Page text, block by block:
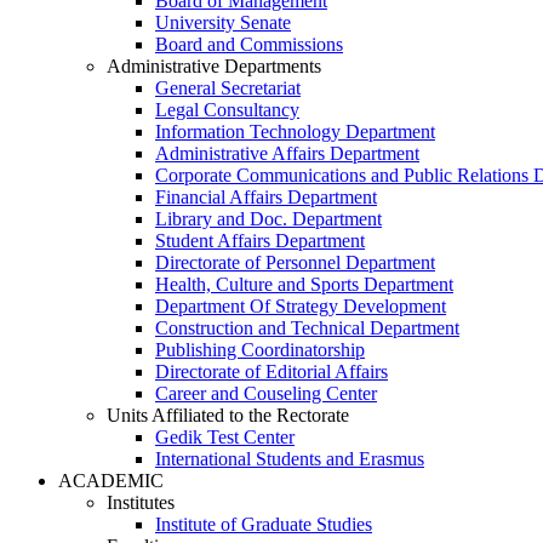
University Senate
Board and Commissions
Administrative Departments
General Secretariat
Legal Consultancy
Information Technology Department
Administrative Affairs Department
Corporate Communications and Public Relations
Financial Affairs Department
Library and Doc. Department
Student Affairs Department
Directorate of Personnel Department
Health, Culture and Sports Department
Department Of Strategy Development
Construction and Technical Department
Publishing Coordinatorship
Directorate of Editorial Affairs
Career and Couseling Center
Units Affiliated to the Rectorate
Gedik Test Center
International Students and Erasmus
ACADEMIC
Institutes
Institute of Graduate Studies